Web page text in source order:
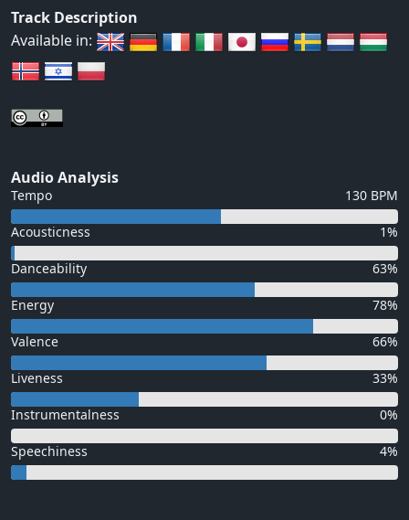
Track Description
Available in:
Audio Analysis
Tempo 130 BPM
Acousticness 1%
Danceability 63%
Energy 78%
Valence 66%
Liveness 33%
Instrumentalness 0%
Speechiness 4%